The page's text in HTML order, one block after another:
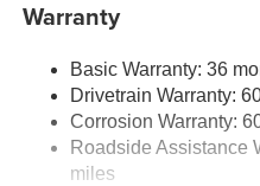
Electric Power-Assist
Dual Stainless Steel
Finisher
Multi-Link Front
Multi-Link Rear
Warranty
Basic Warranty: 36
Drivetrain Warranty:
Corrosion Warranty:
Roadside Assistance
miles